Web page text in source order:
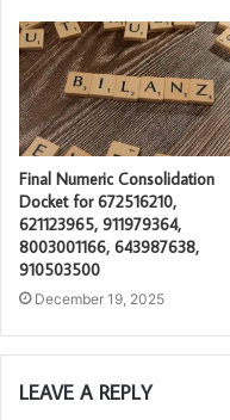
Final Numeric Consolidation
Docket for 672516210,
621123965, 911979364,
8003001166, 643987638,
910503500
December 19, 2025
LEAVE A REPLY